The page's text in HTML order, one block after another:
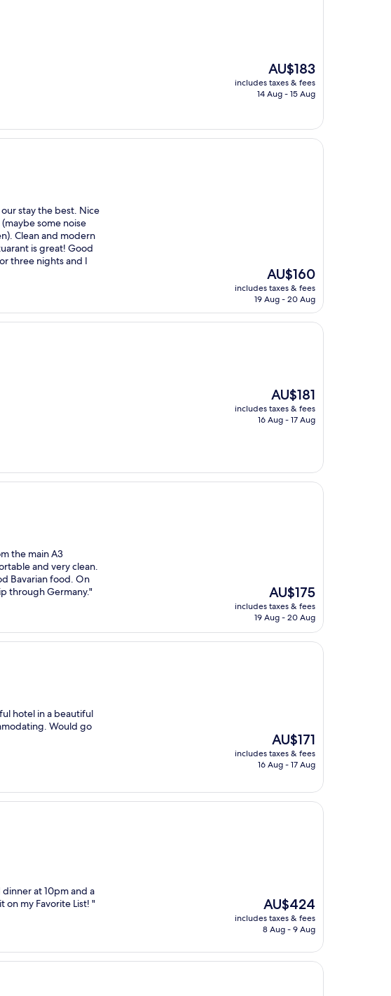
The
price
is
AU$183
includes taxes & fees
14 Aug - 15 Aug
stay the best. Nice
some noise
Clean and modern
is great! Good
three nights and I
The
price
is
AU$160
includes taxes & fees
19 Aug - 20 Aug
The
price
is
AU$181
includes taxes & fees
16 Aug - 17 Aug
the main A3
and very clean.
Bavarian food. On
through Germany."
The
price
is
AU$175
includes taxes & fees
19 Aug - 20 Aug
hotel in a beautiful
Would go
The
price
is
AU$171
includes taxes & fees
16 Aug - 17 Aug
at 10pm and a
my Favorite List! "
The
price
is
AU$424
includes taxes & fees
8 Aug - 9 Aug